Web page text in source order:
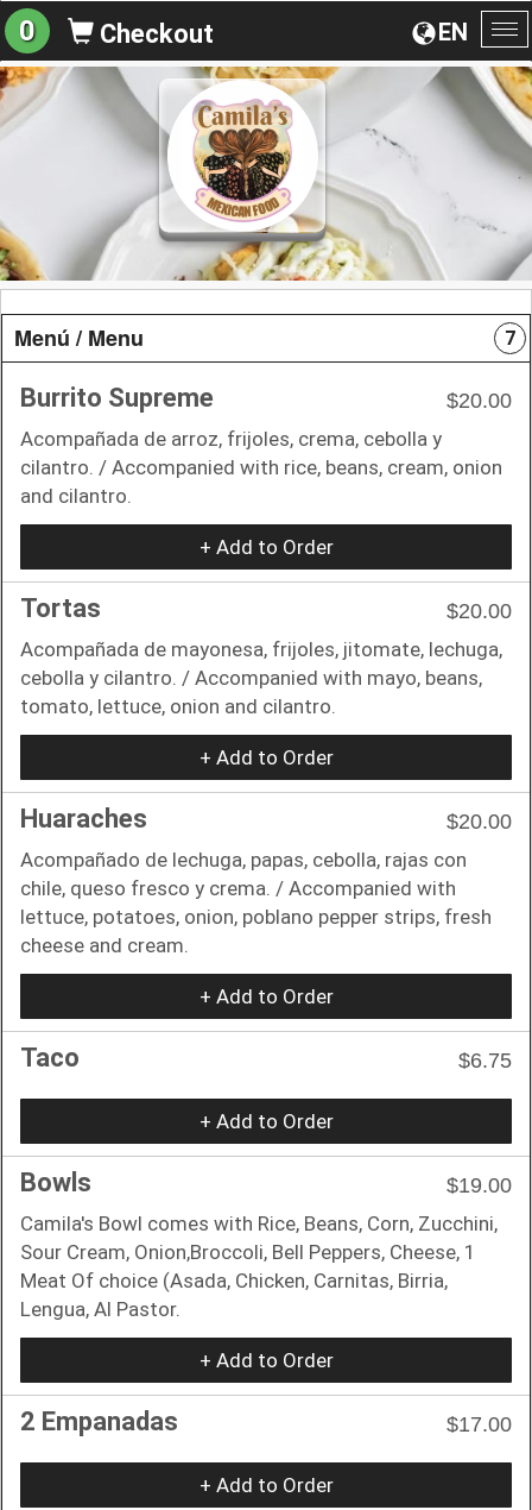
EN
0 Checkout
Menú / Menu 7
Burrito Supreme
$20.00
Acompañada de arroz, frijoles, crema, cebolla y
cilantro. / Accompanied with rice, beans, cream, onion
and cilantro.
+ Add to Order
Tortas
$20.00
Acompañada de mayonesa, frijoles, jitomate, lechuga,
cebolla y cilantro. / Accompanied with mayo, beans,
tomato, lettuce, onion and cilantro.
+ Add to Order
Huaraches
$20.00
Acompañado de lechuga, papas, cebolla, rajas con
chile, queso fresco y crema. / Accompanied with
lettuce, potatoes, onion, poblano pepper strips, fresh
cheese and cream.
+ Add to Order
Taco $6.75
+ Add to Order
Bowls
$19.00
Camila's Bowl comes with Rice, Beans, Corn, Zucchini,
Sour Cream, Onion,Broccoli, Bell Peppers, Cheese, 1
Meat Of choice (Asada, Chicken, Carnitas, Birria,
Lengua, Al Pastor.
+ Add to Order
2 Empanadas $17.00
+ Add to Order